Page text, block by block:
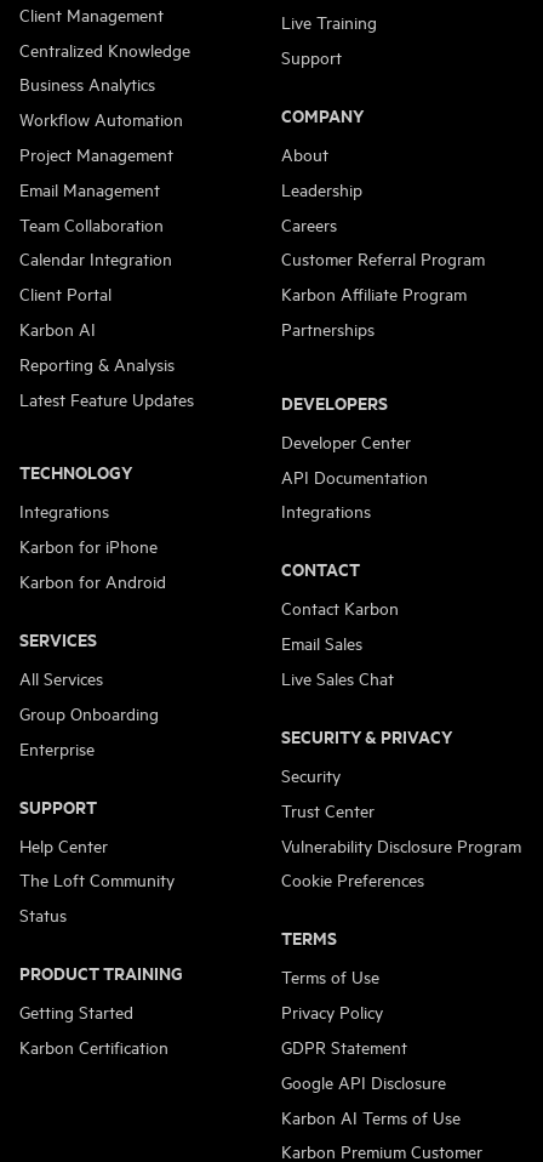
Client Management
Centralized Knowledge
Business Analytics
Workflow Automation
Project Management
Email Management
Team Collaboration
Calendar Integration
Client Portal
Karbon AI
Reporting & Analysis
Latest Feature Updates
TECHNOLOGY
Integrations
Karbon for iPhone
Karbon for Android
SERVICES
All Services
Group Onboarding
Enterprise
SUPPORT
Help Center
The Loft Community
Status
PRODUCT TRAINING
Getting Started
Karbon Certification
Live Training
Support
COMPANY
About
Leadership
Careers
Customer Referral Program
Karbon Affiliate Program
Partnerships
DEVELOPERS
Developer Center
API Documentation
Integrations
CONTACT
Contact Karbon
Email Sales
Live Sales Chat
SECURITY & PRIVACY
Security
Trust Center
Vulnerability Disclosure Program
Cookie Preferences
TERMS
Terms of Use
Privacy Policy
GDPR Statement
Google API Disclosure
Karbon AI Terms of Use
Karbon Premium Customer